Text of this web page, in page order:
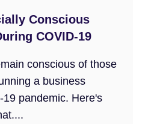
Conscious
COVID-19
conscious of those
a business
pandemic. Here's